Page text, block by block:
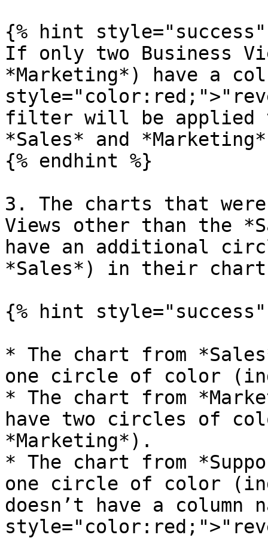
{% hint style="success"
If only two Business
*Marketing*) have a
filter will be applied
*Sales* and
{% endhint %}
3. The charts that
Views other than the
have an additional
*Sales*) in their
{% hint style="success"
* The chart from
one circle of color
* The chart from
have two circles of
*Marketing*).
* The chart from
one circle of color
doesn’t have a column